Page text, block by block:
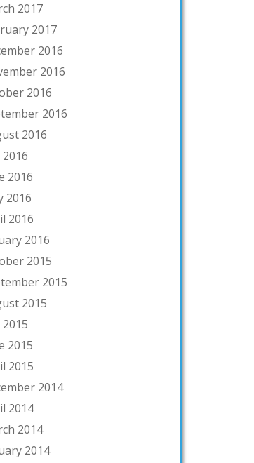
2017
2017
2016
2016
2016
2016
2016
2016
2016
2016
2016
2016
2015
2015
2015
2015
2015
2015
2014
2014
2014
2014